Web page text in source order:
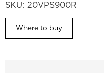
SKU: 20VPS900R
Where to buy